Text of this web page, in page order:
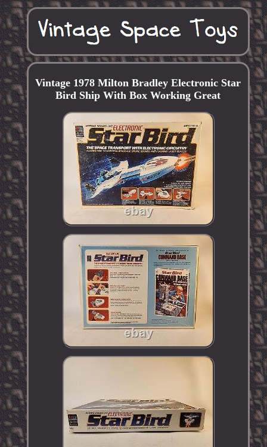
Vintage 1978 Milton Bradley Electronic Star
Bird Ship With Box Working Great